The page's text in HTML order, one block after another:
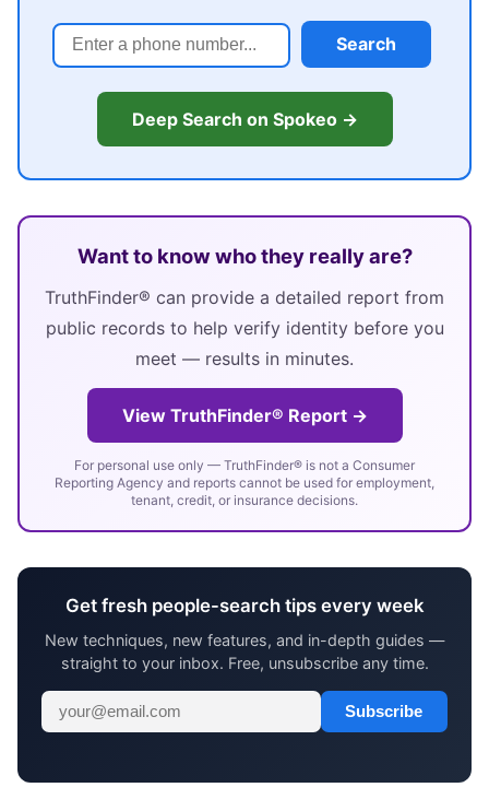
Search
Deep Search on Spokeo →
Want to know who they really are?
TruthFinder® can provide a detailed report from
public records to help verify identity before you
meet — results in minutes.
View TruthFinder® Report →
For personal use only — TruthFinder® is not a Consumer
Reporting Agency and reports cannot be used for employment,
tenant, credit, or insurance decisions.
Get fresh people-search tips every week
New techniques, new features, and in-depth guides —
straight to your inbox. Free, unsubscribe any time.
Subscribe